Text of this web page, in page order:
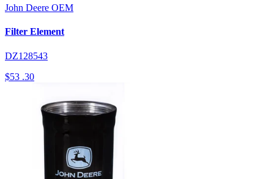
John Deere OEM
Filter Element
DZ128543
$53 .30